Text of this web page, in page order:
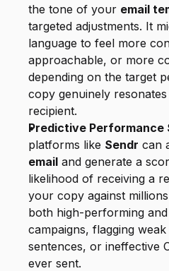
the tone of your email
targeted adjustments. It
language to feel more
approachable, or more
depending on the target
copy genuinely
recipient.
Predictive Performance
platforms like Sendr can
email and generate a
likelihood of receiving a
your copy against
both high-performing
campaigns, flagging
sentences, or ineffective
ever sent.